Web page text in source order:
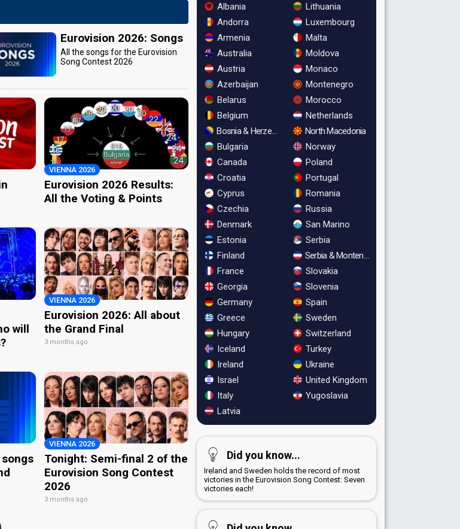
Eurovision 2026: Songs
All the songs for the Eurovision
Song Contest 2026
VIENNA 2026
Eurovision 2026 Results:
All the Voting & Points
will
VIENNA 2026
Eurovision 2026: All about
the Grand Final
3 months ago
VIENNA 2026
Tonight: Semi-final 2 of the
Eurovision Song Contest
2026
3 months ago
Albania
Andorra
Armenia
Australia
Austria
Azerbaijan
Belarus
Belgium
Bosnia & Herzegovina
Bulgaria
Canada
Croatia
Cyprus
Czechia
Denmark
Estonia
Finland
France
Georgia
Germany
Greece
Hungary
Iceland
Ireland
Israel
Italy
Latvia
Lithuania
Luxembourg
Malta
Moldova
Monaco
Montenegro
Morocco
Netherlands
North Macedonia
Norway
Poland
Portugal
Romania
Russia
San Marino
Serbia
Serbia & Montenegro
Slovakia
Slovenia
Spain
Sweden
Switzerland
Turkey
Ukraine
United Kingdom
Yugoslavia
Did you know...
Ireland and Sweden holds the record of most
victories in the Eurovision Song Contest: Seven
victories each!